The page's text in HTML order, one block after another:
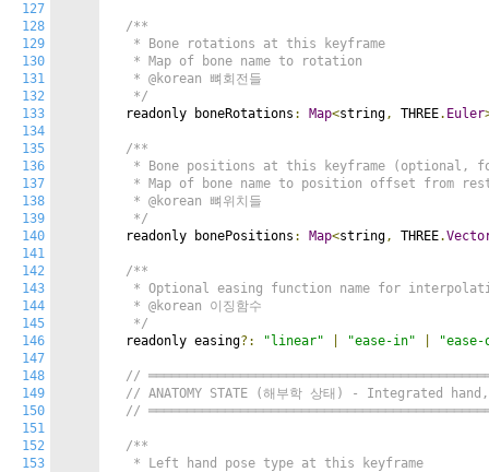
127
128
129
130
131
132
133
134
135
136
137
138
139
140
141
142
143
144
145
146
147
148
149
150
151
152
153
/**
   * Bone rotations at this keyframe
   * Map of bone name to rotation
   * @korean 뼈회전들
   */
  readonly boneRotations
: Map<string, THREE. Euler
/**
* Bone positions at this keyframe (optional,
* Map of bone name to position offset from
   * @korean 뼈위치들
   */
  readonly bonePositions
: Map<string, THREE.
/**
* Optional easing function name for
   * @korean 이징함수
   */
  readonly easing
?: "linear" "ease-in"
//
// ANATOMY STATE (해부학 상태) - Integrated
//
/**
   * Left hand pose type at this keyframe